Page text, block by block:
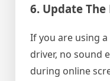
6. Update
If you are using
driver, no sound
during online